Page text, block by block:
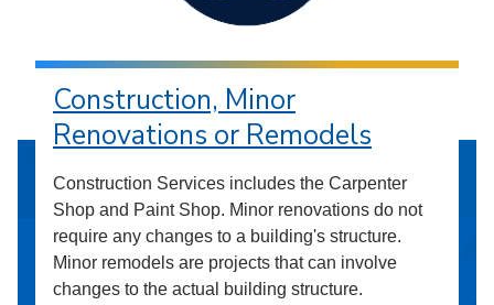
Construction, Minor
Renovations or Remodels
Construction Services includes the Carpenter
Shop and Paint Shop. Minor renovations do not
require any changes to a building's structure.
Minor remodels are projects that can involve
changes to the actual building structure.